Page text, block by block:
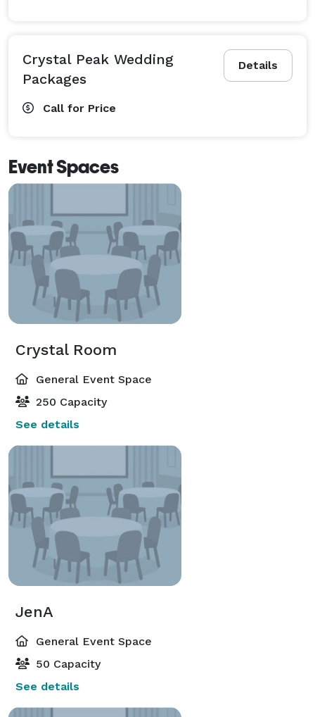
Details
Crystal Peak Wedding
Packages
Call for Price
Event Spaces
Crystal Room
General Event Space
250 Capacity
See details
JenA
General Event Space
50 Capacity
See details